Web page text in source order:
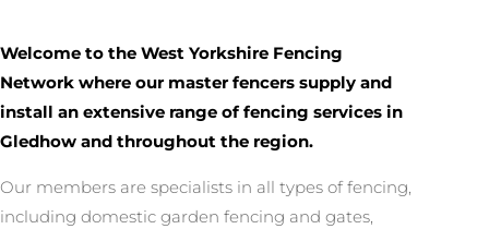
Welcome to the West Yorkshire Fencing
Network where our master fencers supply and
install an extensive range of fencing services in
Gledhow and throughout the region.
Our members are specialists in all types of fencing,
including domestic garden fencing and gates,